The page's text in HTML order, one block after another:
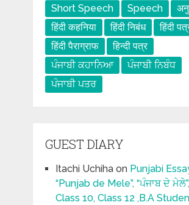
Short Speech
Speech
हिंदी कहनिया
हिंदी निबंध
हिंदी
हिंदी पैराग्राफ
हिन्दी पत्र
ਪੰਜਾਬੀ ਕਹਾਨਿਆ
ਪੰਜਾਬੀ ਨਿਬੰਧ
ਪੰਜਾਬੀ ਪਤਰ
GUEST DIARY
Itachi Uchihaon Punjabi
“Punjab de Mele”, “ਪੰਜਾਬ ਦੇ
Class 10, Class 12 ,B.A